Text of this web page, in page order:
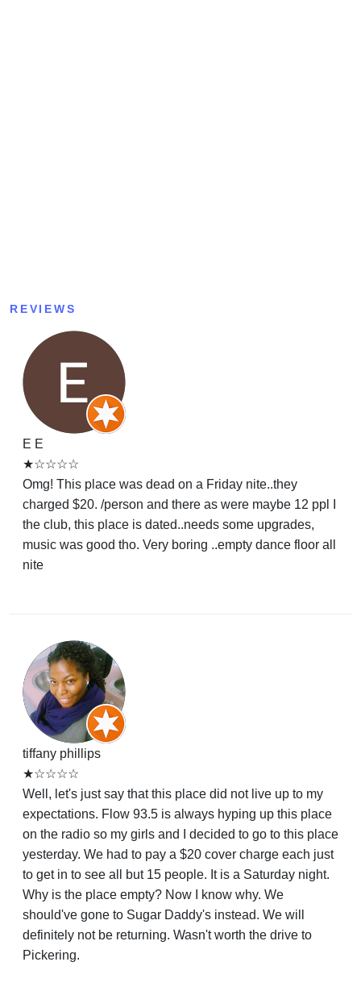
REVIEWS
E E
★☆☆☆☆
Omg! This place was dead on a Friday nite..they
charged $20. /person and there as were maybe 12 ppl I
the club, this place is dated..needs some upgrades,
music was good tho. Very boring ..empty dance floor all
nite
tiffany phillips
★☆☆☆☆
Well, let's just say that this place did not live up to my
expectations. Flow 93.5 is always hyping up this place
on the radio so my girls and I decided to go to this place
yesterday. We had to pay a $20 cover charge each just
to get in to see all but 15 people. It is a Saturday night.
Why is the place empty? Now I know why. We
should've gone to Sugar Daddy's instead. We will
definitely not be returning. Wasn't worth the drive to
Pickering.